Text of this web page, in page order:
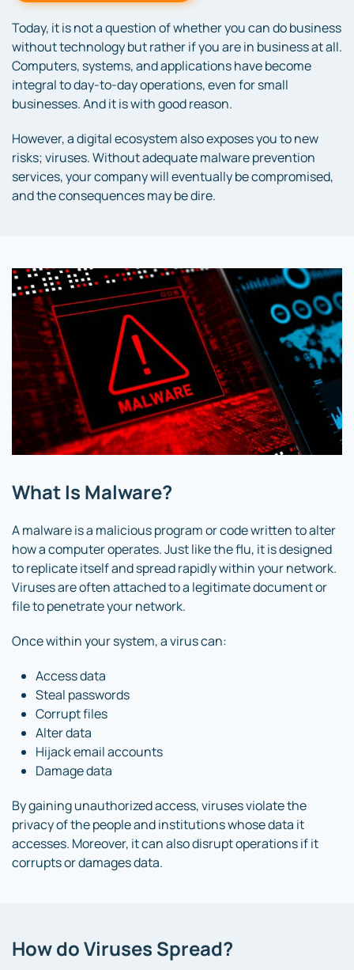
Today, it is not a question of whether you can do business
without technology but rather if you are in business at all.
Computers, systems, and applications have become
integral to day-to-day operations, even for small
businesses. And it is with good reason.
However, a digital ecosystem also exposes you to new
risks; viruses. Without adequate malware prevention
services, your company will eventually be compromised,
and the consequences may be dire.
What Is Malware?
A malware is a malicious program or code written to alter
how a computer operates. Just like the flu, it is designed
to replicate itself and spread rapidly within your network.
Viruses are often attached to a legitimate document or
file to penetrate your network.
Once within your system, a virus can:
Access data
Steal passwords
Corrupt files
Alter data
Hijack email accounts
Damage data
By gaining unauthorized access, viruses violate the
privacy of the people and institutions whose data it
accesses. Moreover, it can also disrupt operations if it
corrupts or damages data.
How do Viruses Spread?